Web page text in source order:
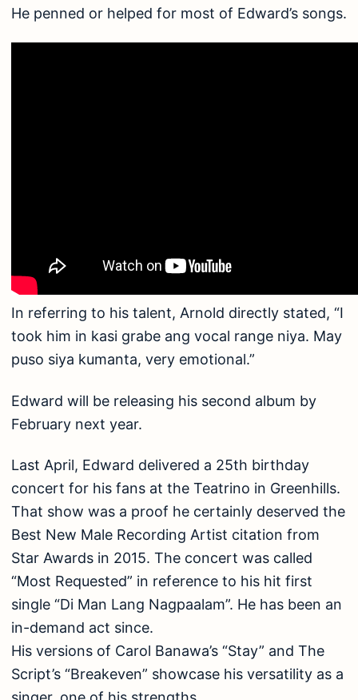
He penned or helped for most of Edward’s songs.
In referring to his talent, Arnold directly stated, “I
took him in kasi grabe ang vocal range niya. May
puso siya kumanta, very emotional.”
Edward will be releasing his second album by
February next year.
Last April, Edward delivered a 25th birthday
concert for his fans at the Teatrino in Greenhills.
That show was a proof he certainly deserved the
Best New Male Recording Artist citation from
Star Awards in 2015. The concert was called
“Most Requested” in reference to his hit first
single “Di Man Lang Nagpaalam”. He has been an
in-demand act since.
His versions of Carol Banawa’s “Stay” and The
Script’s “Breakeven” showcase his versatility as a